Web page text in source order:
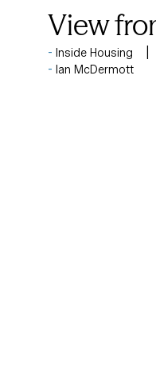
View
Inside Housing
Ian McDermott